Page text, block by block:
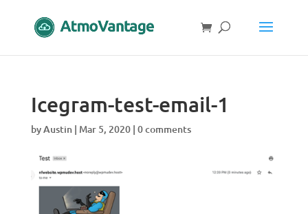
Icegram-test-email-1
byAustin| Mar 5, 2020| 0 comments